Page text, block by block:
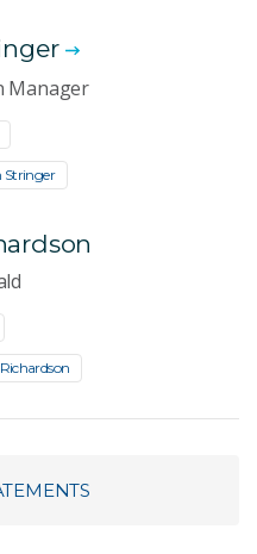
Manager
Stringer